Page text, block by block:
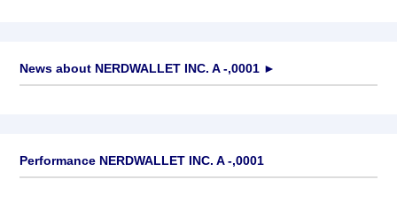
News about NERDWALLET INC. A -,0001 ►
Performance NERDWALLET INC. A -,0001